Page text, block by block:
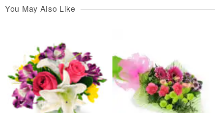
You May Also Like